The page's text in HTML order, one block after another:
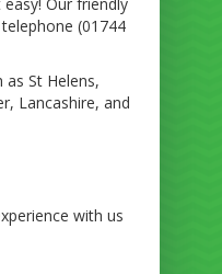
(01744
St Helens,
Lancashire, and
with us